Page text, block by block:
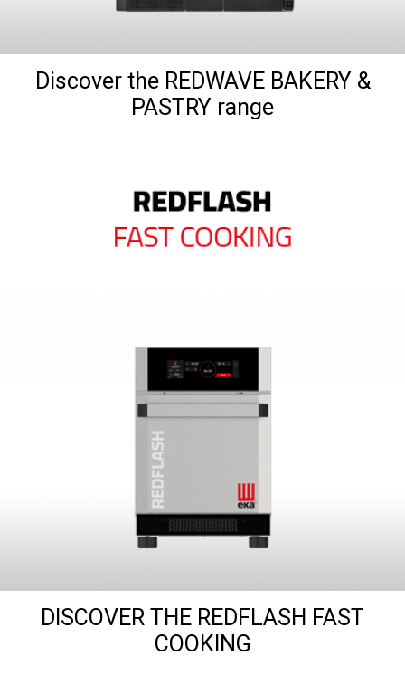
Discover the REDWAVE BAKERY &
PASTRY range
DISCOVER THE REDFLASH FAST
COOKING